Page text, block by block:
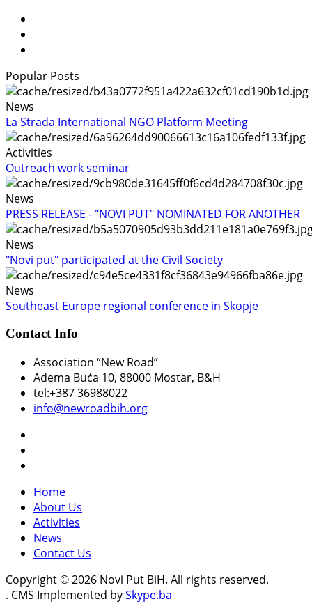
Popular Posts
News
La Strada International NGO Platform Meeting
Activities
Outreach work seminar
News
PRESS RELEASE - "NOVI PUT" NOMINATED FOR ANOTHER
News
"Novi put" participated at the Civil Society
News
Southeast Europe regional conference in Skopje
Contact Info
Association “New Road”
Adema Buća 10, 88000 Mostar, B&H
tel:+387 36988022
info@newroadbih.org
Home
About Us
Activities
News
Contact Us
Copyright © 2026 Novi Put BiH. All rights reserved.
. CMS Implemented bySkype.ba